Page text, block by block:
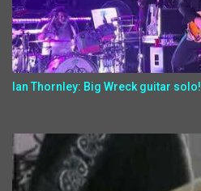
Ian Thornley: Big Wreck guitar solo!